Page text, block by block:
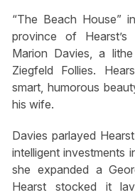
“The Beach House”
province of
Marion Davies, a
Ziegfeld Follies.
smart, humorous
his wife.
Davies parlayed
intelligent investments
she expanded a
Hearst stocked it